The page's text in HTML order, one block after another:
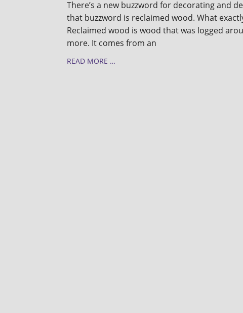
There’s a new buzzword for decorating and
that buzzword is reclaimed wood. What
Reclaimed wood is wood that was logged
more. It comes from an
READ MORE …